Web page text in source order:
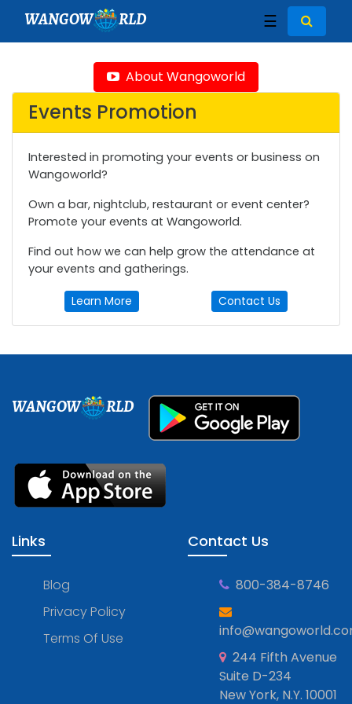
WANGOW RLD ☰
About Wangoworld
Events Promotion
Interested in promoting your events or business on
Wangoworld?
Own a bar, nightclub, restaurant or event center?
Promote your events at Wangoworld.
Find out how we can help grow the attendance at
your events and gatherings.
Learn More Contact Us
WANGOW RLD
Links
Blog
Privacy Policy
Terms Of Use
Contact Us
800-384-8746
244 Fifth Avenue
Suite D-234
New York, N.Y. 10001